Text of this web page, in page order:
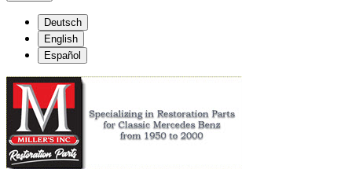
Deutsch
English
Español